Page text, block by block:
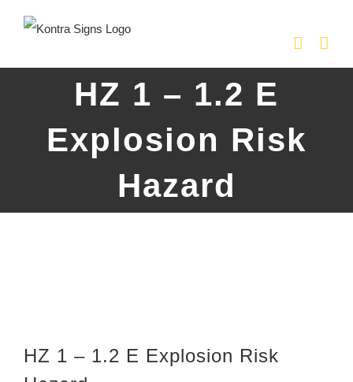
content
HZ 1 – 1.2 E
Explosion Risk
Hazard
HZ 1 – 1.2 E Explosion Risk